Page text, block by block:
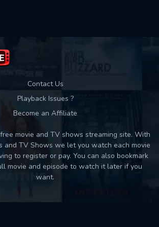
Contact Us
Playback Issues ?
Become an Affiliate
movie and TV shows streaming site. With
and TV Shows we let you watch each movie
to register or pay. You can also bookmark
movie and episode to watch it later if you
want.